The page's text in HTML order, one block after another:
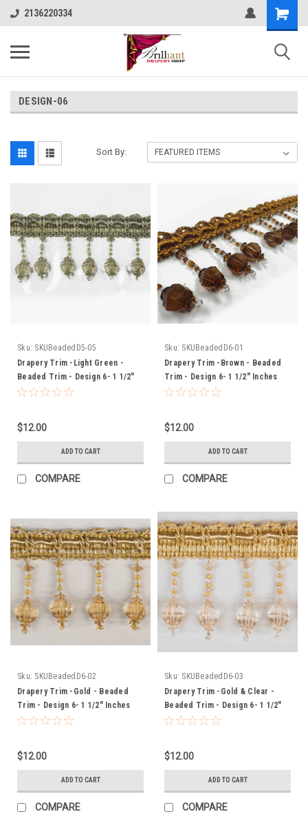
2136220334
DESIGN-06
Sort By:
Sku: SKUBeadedD5-05
Drapery Trim -Light Green -
Beaded Trim - Design 6- 1 1/2"
Inches
$12.00
ADD TO CART
COMPARE
Sku: SKUBeadedD6-01
Drapery Trim -Brown - Beaded
Trim - Design 6- 1 1/2" Inches
$12.00
ADD TO CART
COMPARE
Sku: SKUBeadedD6-02
Drapery Trim -Gold - Beaded
Trim - Design 6- 1 1/2" Inches
$12.00
ADD TO CART
COMPARE
Sku: SKUBeadedD6-03
Drapery Trim -Gold & Clear -
Beaded Trim - Design 6- 1 1/2"
Inches
$12.00
ADD TO CART
COMPARE